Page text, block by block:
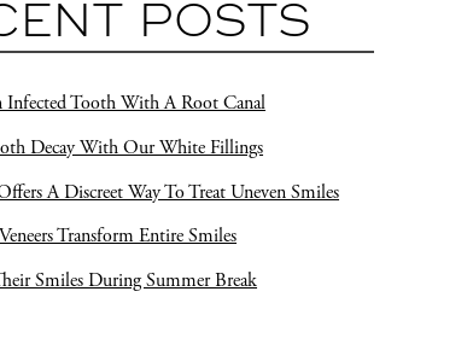
POSTS
Infected Tooth With A Root Canal
Decay With Our White Fillings
A Discreet Way To Treat Uneven Smiles
Transform Entire Smiles
Smiles During Summer Break